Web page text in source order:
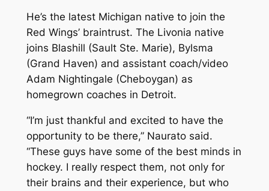
He’s the latest Michigan native to join the
Red Wings’ braintrust. The Livonia native
joins Blashill (Sault Ste. Marie), Bylsma
(Grand Haven) and assistant coach/video
Adam Nightingale (Cheboygan) as
homegrown coaches in Detroit.
“I’m just thankful and excited to have the
opportunity to be there,” Naurato said.
“These guys have some of the best minds in
hockey. I really respect them, not only for
their brains and their experience, but who